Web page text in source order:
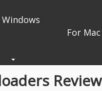
Windows
For Mac
Review